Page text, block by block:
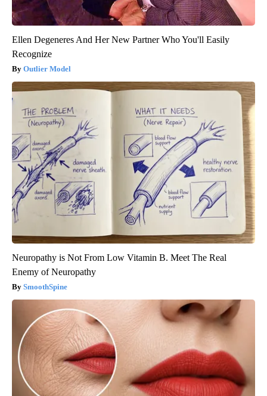
Ellen Degeneres And Her New Partner Who You'll Easily
Recognize
Outlier Model
Neuropathy is Not From Low Vitamin B. Meet The Real
Enemy of Neuropathy
SmoothSpine